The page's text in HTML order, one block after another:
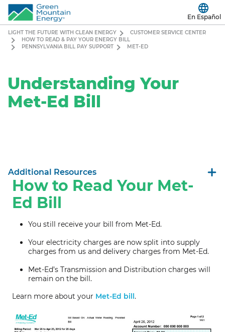
En Español
LIGHT THE FUTURE WITH CLEAN ENERGY
CUSTOMER SERVICE CENTER
HOW TO READ & PAY YOUR ENERGY BILL
PENNSYLVANIA BILL PAY SUPPORT
MET-ED
Understanding Your
Met-Ed Bill
Additional Resources
How to Read Your Met-
Ed Bill
You still receive your bill from Met-Ed.
Your electricity charges are now split into supply
charges from us and delivery charges from Met-Ed.
Met-Ed’s Transmission and Distribution charges will
remain on the bill.
Learn more about your Met-Ed bill.